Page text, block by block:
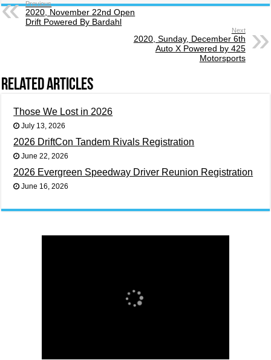
Previous
2020, November 22nd Open
Drift Powered By Bardahl
Next
2020, Sunday, December 6th
Auto X Powered by 425
Motorsports
Related Articles
Those We Lost in 2026
July 13, 2026
2026 DriftCon Tandem Rivals Registration
June 22, 2026
2026 Evergreen Speedway Driver Reunion Registration
June 16, 2026